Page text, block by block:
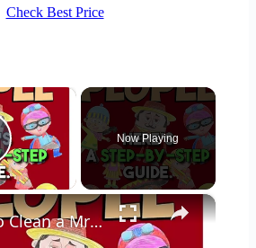
Check Best Price
×
Video
Now Playing
×
How to Clean a Mr Coffee Coffee Maker